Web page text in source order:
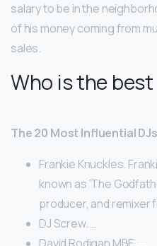
salary to be in the
of his money coming from
sales.
Who is the
The 20 Most Influential
Frankie Knuckles.
known as ‘The
producer, and remixer
DJ Screw. …